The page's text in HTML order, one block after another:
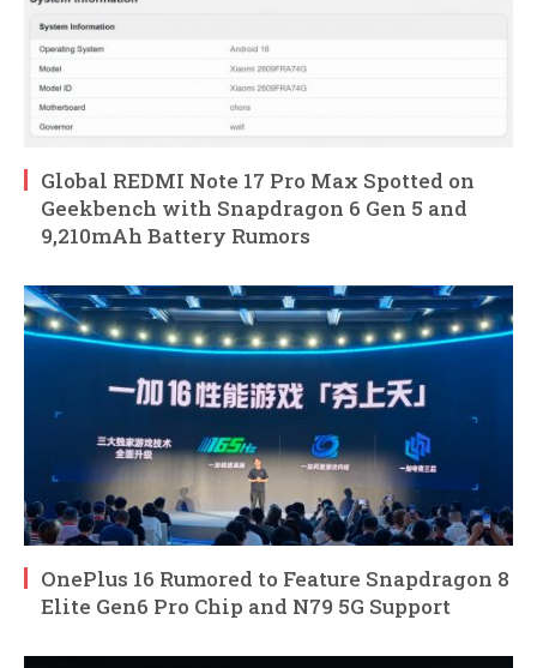
Global REDMI Note 17 Pro Max Spotted on
Geekbench with Snapdragon 6 Gen 5 and
9,210mAh Battery Rumors
OnePlus 16 Rumored to Feature Snapdragon 8
Elite Gen6 Pro Chip and N79 5G Support